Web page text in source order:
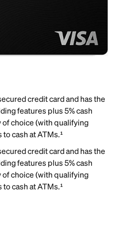
credit card and has the
features plus 5% cash
of choice (with qualifying
cash at ATMs.¹
credit card and has the
features plus 5% cash
of choice (with qualifying
cash at ATMs.¹